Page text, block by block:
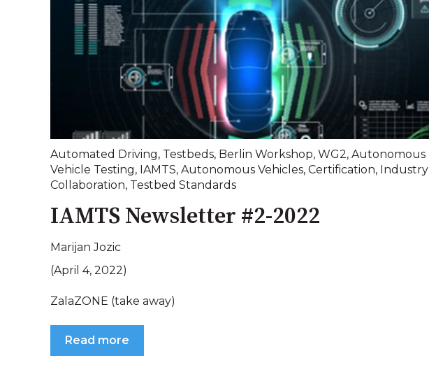
Automated Driving, Testbeds, Berlin Workshop, WG2, Autonomous
Vehicle Testing, IAMTS, Autonomous Vehicles, Certification, Industry
Collaboration, Testbed Standards
IAMTS Newsletter #2-2022
Marijan Jozic
(April 4, 2022)
ZalaZONE (take away)
Read more